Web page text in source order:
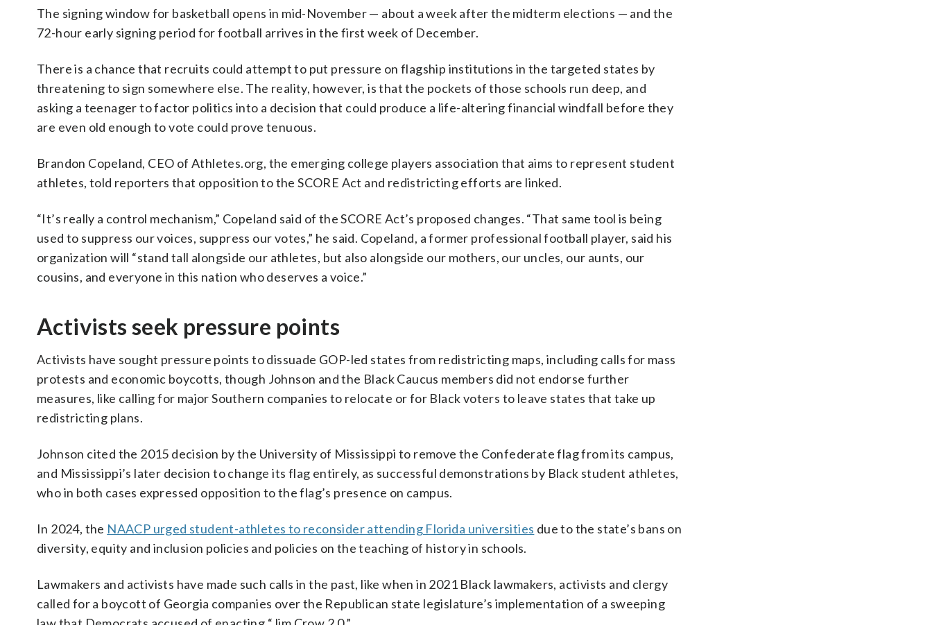
The signing window for basketball opens in mid-November — about a week after the midterm elections — and the
72-hour early signing period for football arrives in the first week of December.
There is a chance that recruits could attempt to put pressure on flagship institutions in the targeted states by
threatening to sign somewhere else. The reality, however, is that the pockets of those schools run deep, and
asking a teenager to factor politics into a decision that could produce a life-altering financial windfall before they
are even old enough to vote could prove tenuous.
Brandon Copeland, CEO of Athletes.org, the emerging college players association that aims to represent student
athletes, told reporters that opposition to the SCORE Act and redistricting efforts are linked.
“It’s really a control mechanism,” Copeland said of the SCORE Act’s proposed changes. “That same tool is being
used to suppress our voices, suppress our votes,” he said. Copeland, a former professional football player, said his
organization will “stand tall alongside our athletes, but also alongside our mothers, our uncles, our aunts, our
cousins, and everyone in this nation who deserves a voice.”
Activists seek pressure points
Activists have sought pressure points to dissuade GOP-led states from redistricting maps, including calls for mass
protests and economic boycotts, though Johnson and the Black Caucus members did not endorse further
measures, like calling for major Southern companies to relocate or for Black voters to leave states that take up
redistricting plans.
Johnson cited the 2015 decision by the University of Mississippi to remove the Confederate flag from its campus,
and Mississippi’s later decision to change its flag entirely, as successful demonstrations by Black student athletes,
who in both cases expressed opposition to the flag’s presence on campus.
In 2024, the NAACP urged student-athletes to reconsider attending Florida universities due to the state’s bans on
diversity, equity and inclusion policies and policies on the teaching of history in schools.
Lawmakers and activists have made such calls in the past, like when in 2021 Black lawmakers, activists and clergy
called for a boycott of Georgia companies over the Republican state legislature’s implementation of a sweeping